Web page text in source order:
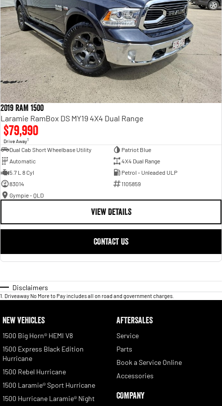
2019 RAM 1500
Laramie RamBox DS MY19 4X4 Dual Range
$79,990
Drive Away1
Dual Cab Short Wheelbase Utility
Patriot Blue
Automatic
4X4 Dual Range
5.7 L 8 Cyl
Petrol - Unleaded ULP
83014
1105859
Gympie - QLD
VIEW DETAILS
CONTACT US
Disclaimers
1 Driveaway No More to Pay includes all on road and government charges.
NEW VEHICLES
1500 Big Horn® HEMI V8
1500 Express Black Edition
Hurricane
1500 Rebel Hurricane
1500 Laramie® Sport Hurricane
1500 Hurricane Laramie® Night
AFTERSALES
Service
Parts
Book a Service Online
Accessories
COMPANY